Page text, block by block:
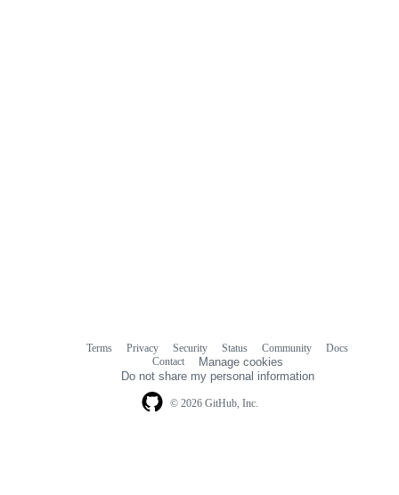
© 2026 GitHub, Inc.
Terms Privacy Security Status Community
Docs
Contact
Manage cookies
Do not share my personal information